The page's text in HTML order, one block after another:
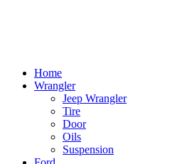
Home
Wrangler
Jeep Wrangler
Tire
Door
Oils
Suspension